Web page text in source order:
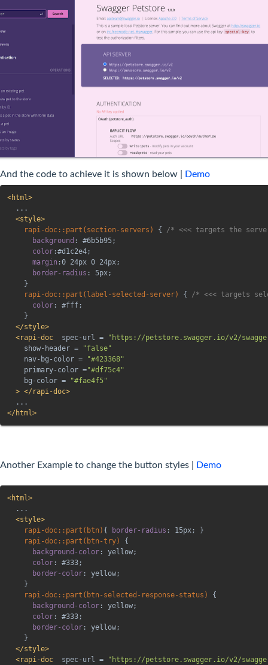
And the code to achieve it is shown below | Demo
<html>
  ...
<style>
rapi-doc::part(section-servers)
{
/* <<< targets the
background : #6b5b95;
color :#d1c2e4;
margin :0 24px 0 24px;
border-radius : 5px;
}
rapi-doc::part(label-selected-server)
{
/* <<< targets
color : #fff;
}
</style>
<rapi-doc spec-url = " https://petstore.swagger.io/v2/
show-header = "false"
nav-bg-color = "#423368"
primary-color ="#df75c4"
bg-color = "#fae4f5"
> </ rapi-doc>
</ html>
Another Example to change the button styles | Demo
<html>
  ...
<style>
rapi-doc::part(btn) { border-radius : 15px;
}
rapi-doc::part(btn-try)
{
background-color : yellow;
color : #333;
border-color : yellow;
}
rapi-doc::part(btn-selected-response-status)
{
background-color : yellow;
color : #333;
border-color : yellow;
}
</style>
<rapi-doc spec-url = " https://petstore.swagger.io/v2/